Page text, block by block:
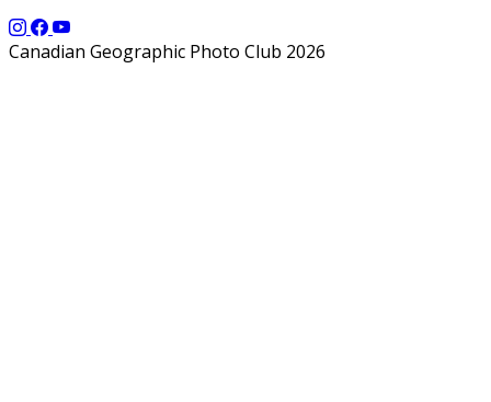
Canadian Geographic Photo Club 2026